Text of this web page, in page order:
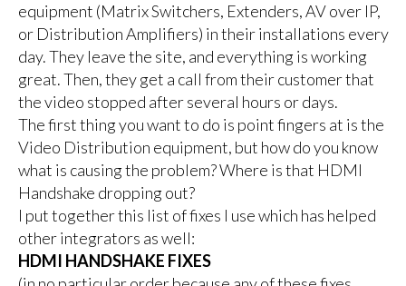
equipment (Matrix Switchers, Extenders, AV over IP,
or Distribution Amplifiers) in their installations every
day. They leave the site, and everything is working
great. Then, they get a call from their customer that
the video stopped after several hours or days.
The first thing you want to do is point fingers at is the
Video Distribution equipment, but how do you know
what is causing the problem? Where is that HDMI
Handshake dropping out?
I put together this list of fixes I use which has helped
other integrators as well:
HDMI HANDSHAKE FIXES